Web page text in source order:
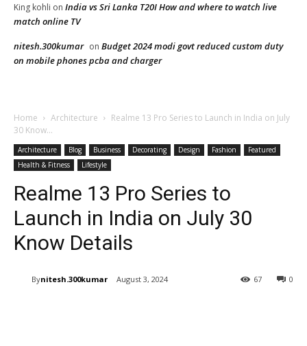
King kohli on India vs Sri Lanka T20I How and where to watch live
match online TV
nitesh.300kumar on Budget 2024 modi govt reduced custom duty
on mobile phones pcba and charger